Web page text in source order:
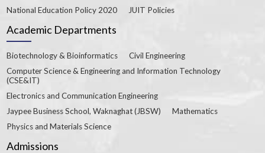
National Education Policy 2020
JUIT Policies
Academic Departments
Biotechnology & Bioinformatics
Civil Engineering
Computer Science & Engineering and Information Technology
(CSE&IT)
Electronics and Communication Engineering
Jaypee Business School, Waknaghat (JBSW)
Mathematics
Physics and Materials Science
Admissions